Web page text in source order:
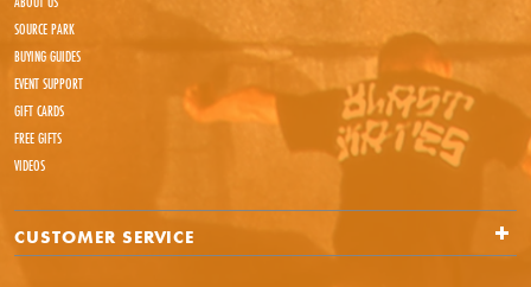
SOURCE PARK
BUYING GUIDES
EVENT SUPPORT
GIFT CARDS
FREE GIFTS
VIDEOS
CUSTOMER SERVICE